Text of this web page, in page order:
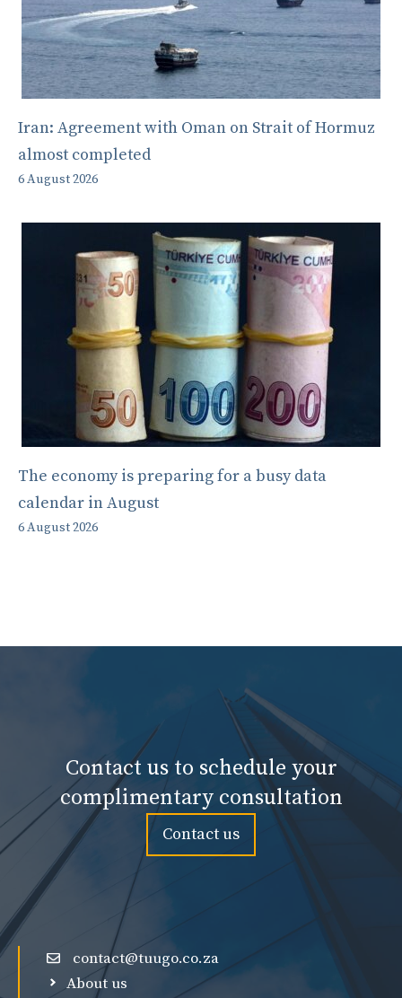
Iran: Agreement with Oman on Strait of Hormuz
almost completed
6 August 2026
The economy is preparing for a busy data
calendar in August
6 August 2026
Contact us to schedule your
complimentary consultation
Contact us
contact@tuugo.co.za
About us